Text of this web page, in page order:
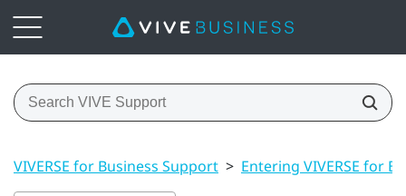
VIVERSE for Business Support > Entering VIVERSE for